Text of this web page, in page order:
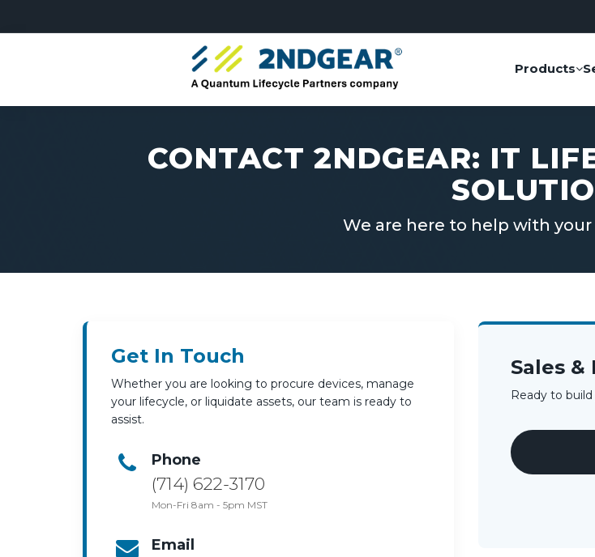
Products
CONTACT 2NDGEAR: IT
We are here to help with
Get In Touch
Whether you are looking to procure devices, manage
your lifecycle, or liquidate assets, our team is ready to
assist.
Phone
(714) 622-3170
Mon-Fri 8am - 5pm MST
Email
Sales
Ready to